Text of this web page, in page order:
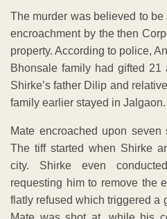
The murder was believed to
encroachment by the then
property. According to police,
Bhonsale family had gifted
Shirke’s father Dilip and
family earlier stayed in Jalgaon.
Mate encroached upon
The tiff started when Shirke
city. Shirke even
requesting him to remove the
flatly refused which triggered a